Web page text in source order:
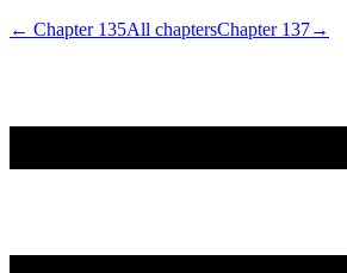
← Chapter 135All chaptersChapter 137→